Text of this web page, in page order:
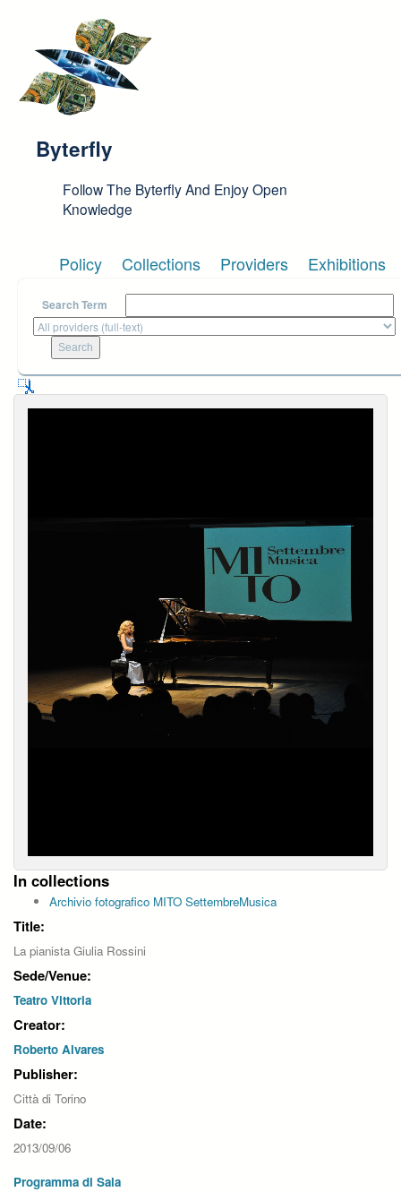
Byterfly
Follow The Byterfly And Enjoy Open
Knowledge
Policy Collections Providers Exhibitions
Search Term
In collections
Archivio fotografico MITO SettembreMusica
Title:
La pianista Giulia Rossini
Sede/Venue:
Teatro Vittoria
Creator:
Roberto Alvares
Publisher:
Città di Torino
Date:
2013/09/06
Programma di Sala